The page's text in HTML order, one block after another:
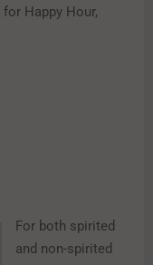
Happy Hour,
For both spirited
and non-spirited